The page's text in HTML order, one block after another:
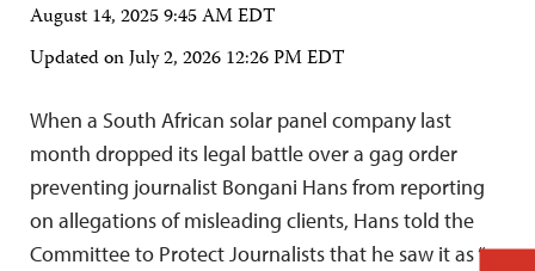
August 14, 2025 9:45 AM EDT
Updated onJuly 2, 2026 12:26 PM EDT
When a South African solar panel company last
month dropped its legal battle over a gag order
preventing journalist Bongani Hans from reporting
on allegations of misleading clients, Hans told the
Committee to Protect Journalists that he saw it as “a